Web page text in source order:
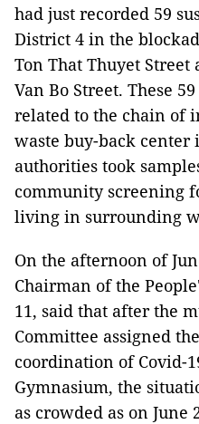
had just recorded 59
District 4 in the
Ton That Thuyet
Van Bo Street. These
related to the chain of
waste buy-back center
authorities took
community screening
living in surrounding
On the afternoon of
Chairman of the
11, said that after the
Committee assigned
coordination of Covid-
Gymnasium, the
as crowded as on June